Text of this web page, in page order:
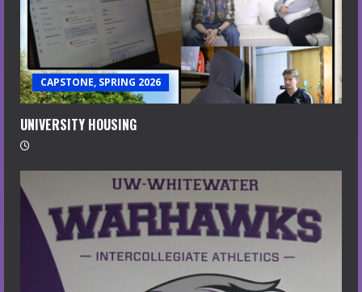
CAPSTONE, SPRING 2026
UNIVERSITY HOUSING